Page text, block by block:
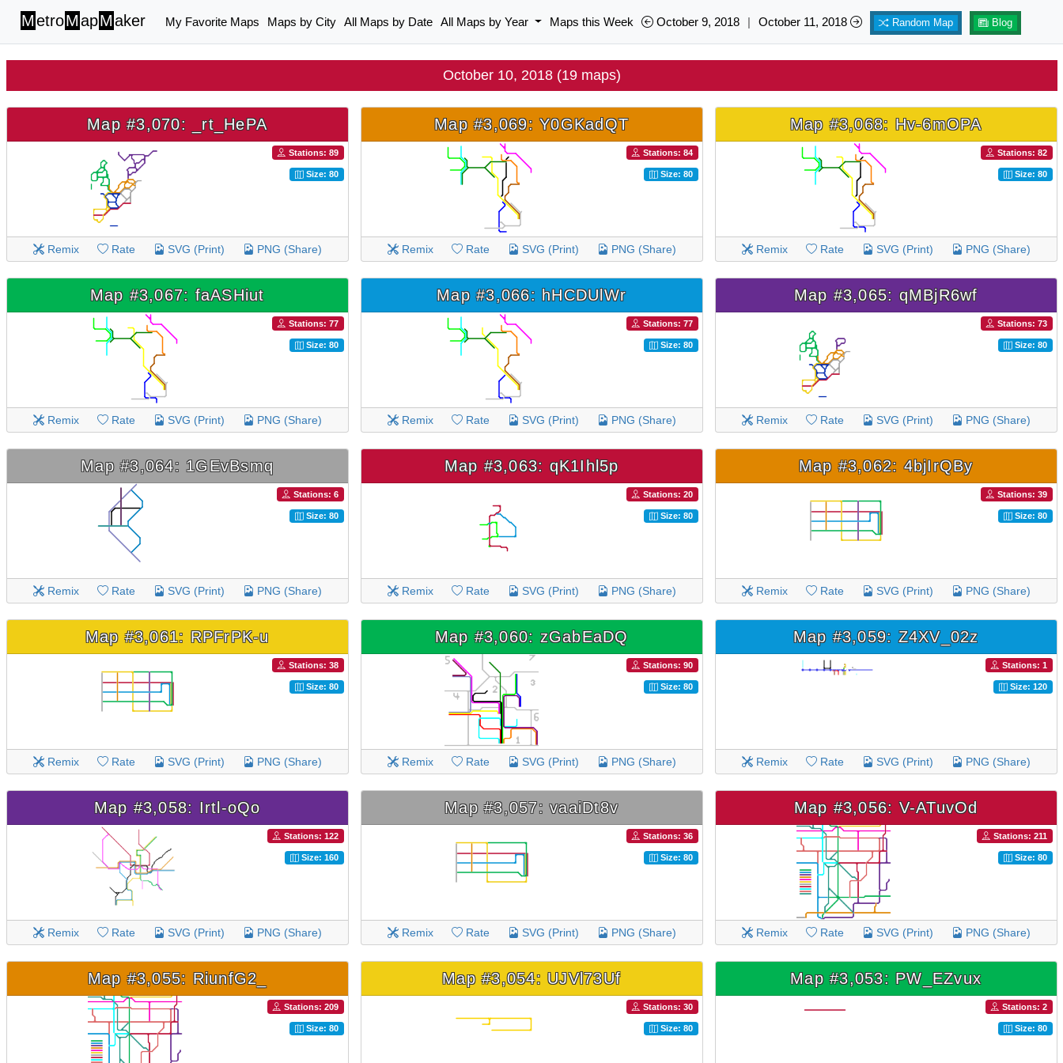
MetroMapMaker My Favorite Maps Maps by City All Maps by Date All Maps by Year Maps this Week October 9, 2018 | October 11, 2018 Random Map Blog
October 10, 2018 (19 maps)
Map #3,070: _rt_HePA
Stations: 89
Size: 80
Remix Rate SVG (Print) PNG (Share)
Map #3,069: Y0GKadQT
Stations: 84
Size: 80
Remix Rate SVG (Print) PNG (Share)
Map #3,068: Hv-6mOPA
Stations: 82
Size: 80
Remix Rate SVG (Print) PNG (Share)
Map #3,067: faASHiut
Stations: 77
Size: 80
Remix Rate SVG (Print) PNG (Share)
Map #3,066: hHCDUlWr
Stations: 77
Size: 80
Remix Rate SVG (Print) PNG (Share)
Map #3,065: qMBjR6wf
Stations: 73
Size: 80
Remix Rate SVG (Print) PNG (Share)
Map #3,064: 1GEvBsmq
Stations: 6
Size: 80
Remix Rate SVG (Print) PNG (Share)
Map #3,063: qK1Ihl5p
Stations: 20
Size: 80
Remix Rate SVG (Print) PNG (Share)
Map #3,062: 4bjIrQBy
Stations: 39
Size: 80
Remix Rate SVG (Print) PNG (Share)
Map #3,061: RPFrPK-u
Stations: 38
Size: 80
Remix Rate SVG (Print) PNG (Share)
Map #3,060: zGabEaDQ
Stations: 90
Size: 80
Remix Rate SVG (Print) PNG (Share)
Map #3,059: Z4XV_02z
Stations: 1
Size: 120
Remix Rate SVG (Print) PNG (Share)
Map #3,058: Irtl-oQo
Stations: 122
Size: 160
Remix Rate SVG (Print) PNG (Share)
Map #3,057: vaaiDt8v
Stations: 36
Size: 80
Remix Rate SVG (Print) PNG (Share)
Map #3,056: V-ATuvOd
Stations: 211
Size: 80
Remix Rate SVG (Print) PNG (Share)
Map #3,055: RiunfG2_
Stations: 209
Size: 80
Map #3,054: UJVl73Uf
Stations: 30
Size: 80
Map #3,053: PW_EZvux
Stations: 2
Size: 80